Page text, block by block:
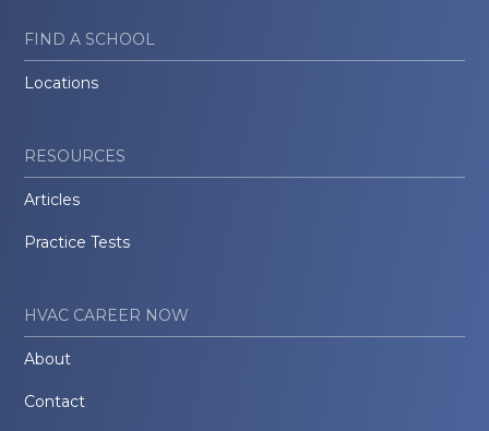
FIND A SCHOOL
Locations
RESOURCES
Articles
Practice Tests
HVAC CAREER NOW
About
Contact